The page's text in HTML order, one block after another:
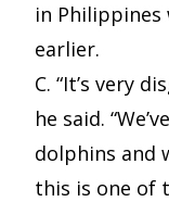
in Philippines
earlier.
C. “It’s very
he said.
dolphins and
this is one of